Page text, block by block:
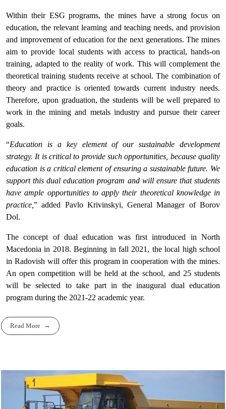
Within their ESG programs, the mines have a strong focus on
education, the relevant learning and teaching needs, and provision
and improvement of education for the next generations. The mines
aim to provide local students with access to practical, hands-on
training, adapted to the reality of work. This will complement the
theoretical training students receive at school. The combination of
theory and practice is oriented towards current industry needs.
Therefore, upon graduation, the students will be well prepared to
work in the mining and metals industry and pursue their career
goals.
“Education is a key element of our sustainable development
strategy. It is critical to provide such opportunities, because quality
education is a critical element of ensuring a sustainable future. We
support this dual education program and will ensure that students
have ample opportunities to apply their theoretical knowledge in
practice, ” added Pavlo Krivinskyi, General Manager of Borov
Dol.
The concept of dual education was first introduced in North
Macedonia in 2018. Beginning in fall 2021, the local high school
in Radovish will offer this program in cooperation with the mines.
An open competition will be held at the school, and 25 students
will be selected to take part in the inaugural dual education
program during the 2021-22 academic year.
Read More